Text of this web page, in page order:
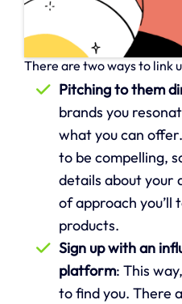
There are two ways to link
Pitching to them
brands you
what you can
to be compelling,
details about your
of approach you’ll
products.
Sign up with an
platform: This
to find you. There